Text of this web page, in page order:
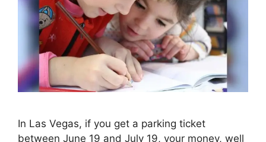
In Las Vegas, if you get a parking ticket
between June 19 and July 19, your money, well